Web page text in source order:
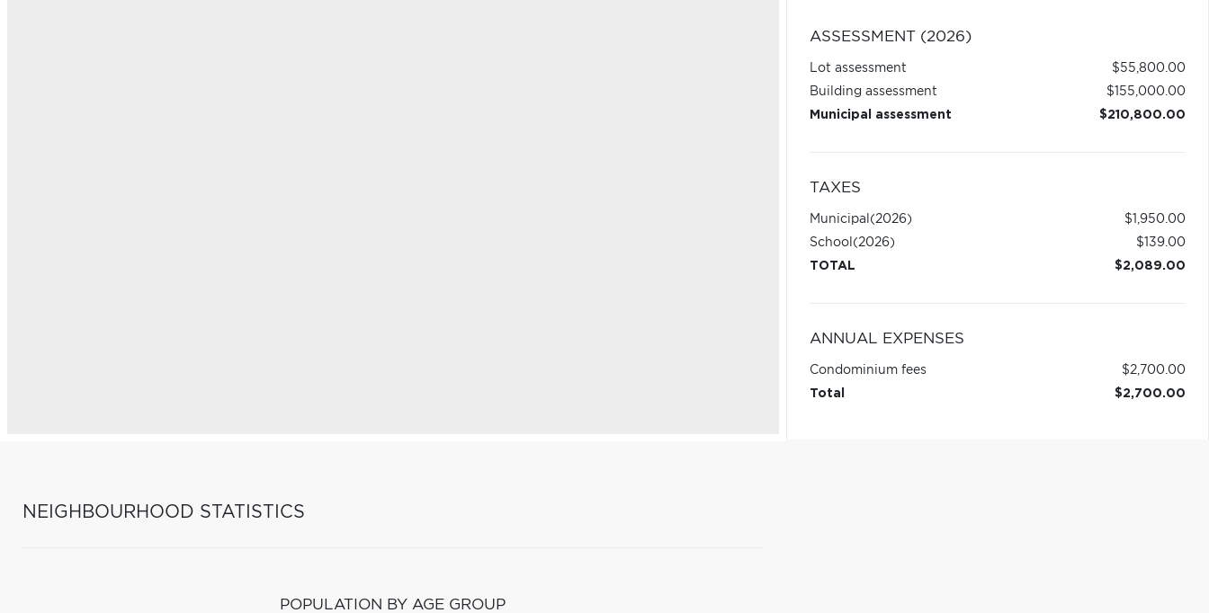
NEIGHBOURHOOD STATISTICS
POPULATION BY AGE GROUP
ASSESSMENT (2026)
Lot assessment
$55,800.00
Building assessment
$155,000.00
Municipal assessment
$210,800.00
TAXES
Municipal (2026)
$1,950.00
School (2026)
$139.00
TOTAL
$2,089.00
ANNUAL EXPENSES
Condominium fees
$2,700.00
Total
$2,700.00